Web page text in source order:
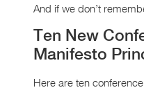
And if we don’t
Ten New
Manifesto
Here are ten